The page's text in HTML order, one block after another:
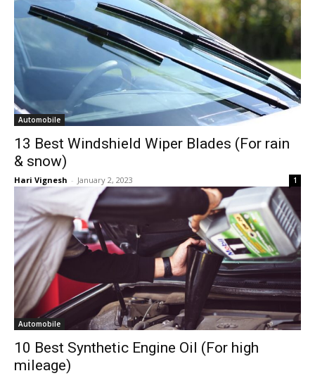
Automobile
13 Best Windshield Wiper Blades (For rain
& snow)
Hari Vignesh - January 2, 2023 1
Automobile
10 Best Synthetic Engine Oil (For high
mileage)